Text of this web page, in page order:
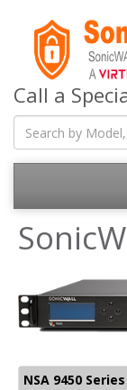
Call a
NSA 9450 Series